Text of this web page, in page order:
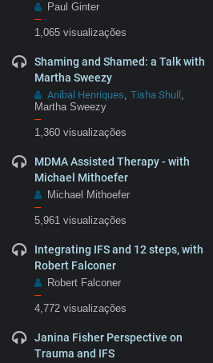
Paul Ginter
–
1,065 visualizações
Shaming and Shamed: a Talk with
Martha Sweezy
Aníbal Henriques Tisha Shull
Martha Sweezy
–
1,360 visualizações
MDMA Assisted Therapy - with
Michael Mithoefer
Michael Mithoefer
–
5,961 visualizações
Integrating IFS and 12 steps, with
Robert Falconer
Robert Falconer
–
4,772 visualizações
Janina Fisher Perspective on
Trauma and IFS